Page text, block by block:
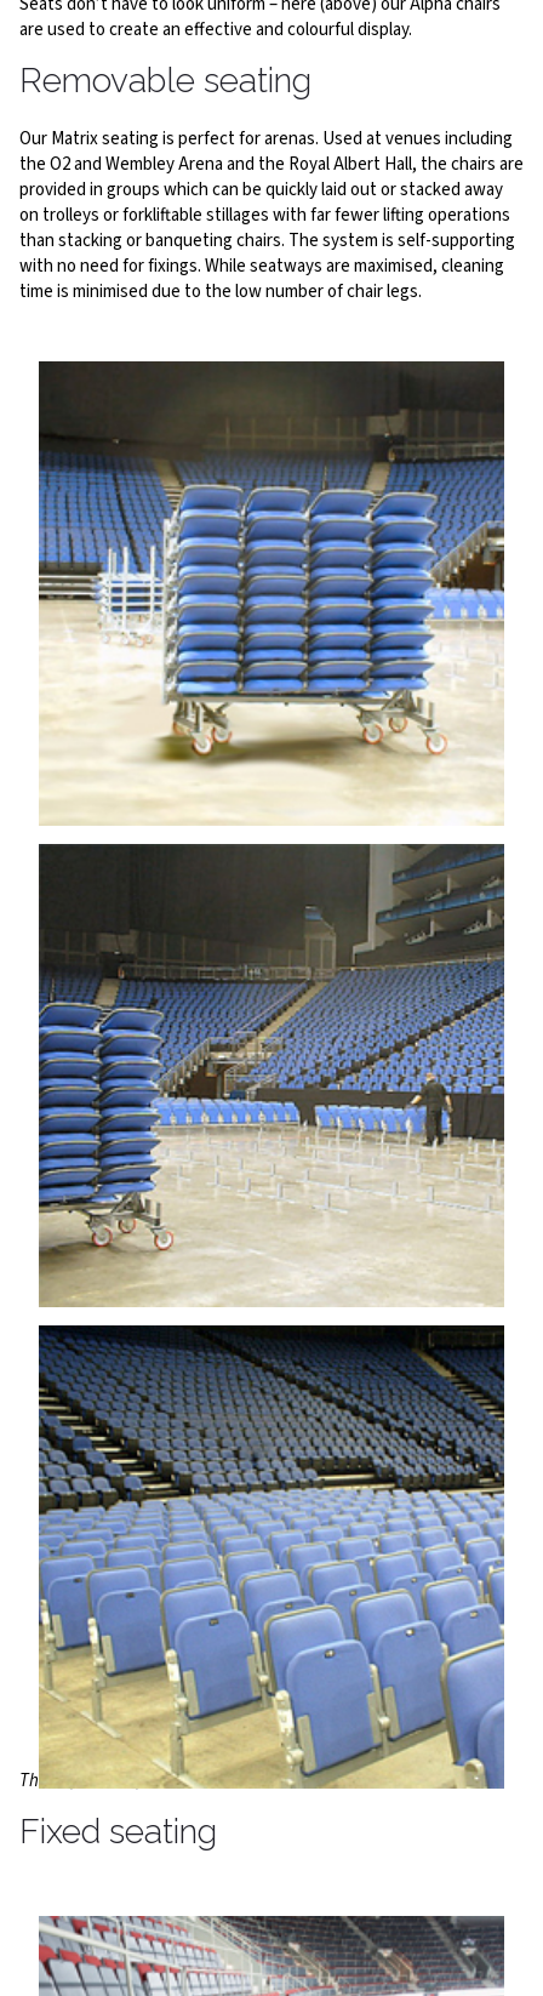
are used to create an effective and colourful display.
Removable seating
Our Matrix seating is perfect for arenas. Used at venues including
the O2 and Wembley Arena and the Royal Albert Hall, the chairs are
provided in groups which can be quickly laid out or stacked away
on trolleys or forkliftable stillages with far fewer lifting operations
than stacking or banqueting chairs. The system is self-supporting
with no need for fixings. While seatways are maximised, cleaning
time is minimised due to the low number of chair legs.
The O2, London, UK
Fixed seating